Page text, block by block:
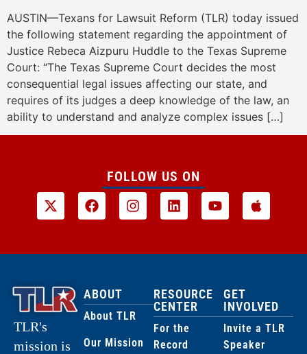
AUSTIN—Texans for Lawsuit Reform (TLR) today issued
the following statement regarding the appointment of
Justice Rebeca Aizpuru Huddle to the Texas Supreme
Court: “The Texas Supreme Court decides the most
consequential legal issues affecting our state, and
requires of its judges a deep knowledge of the law, an
ability to understand and analyze complex issues […]
FOLLOW US ON
TLR's
mission is
ABOUT
About TLR
Our Mission
RESOURCE
CENTER
For the
Record
GET
INVOLVED
Invite a TLR
Speaker